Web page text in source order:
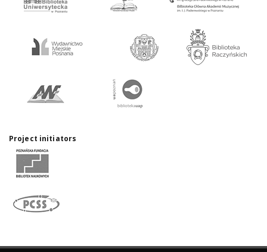
Project initiators